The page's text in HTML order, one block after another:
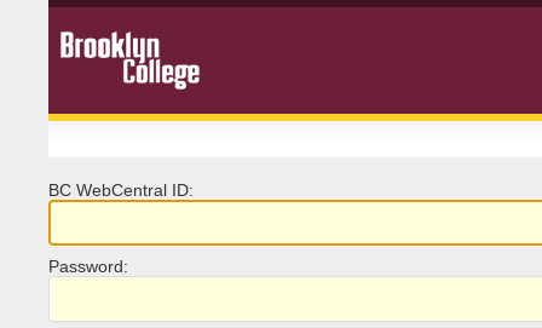
ebCentral ID:
assword: